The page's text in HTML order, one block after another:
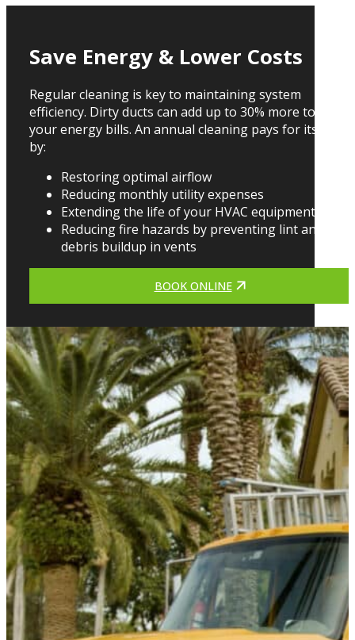
Save Energy & Lower Costs
Regular cleaning is key to maintaining system
efficiency. Dirty ducts can add up to 30% more to
your energy bills. An annual cleaning pays for itself
by:
Restoring optimal airflow
Reducing monthly utility expenses
Extending the life of your HVAC equipment
Reducing fire hazards by preventing lint and
debris buildup in vents
BOOK ONLINE